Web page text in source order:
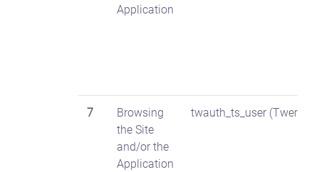
Application
7
Browsing
the Site
and/or the
Application
twauth_ts_user (Twenga)